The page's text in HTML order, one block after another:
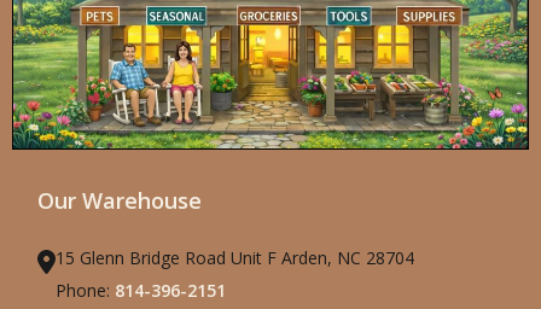
Our Warehouse
15 Glenn Bridge Road Unit F Arden, NC 28704
Phone: 814-396-2151